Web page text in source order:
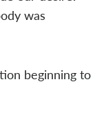
was
beginning to